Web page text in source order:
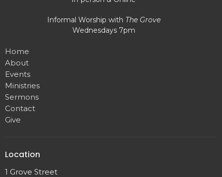
Informal Worship with The Grove
Wednesdays 7pm
Home
About
Events
Ministries
Sermons
Contact
Give
Location
1 Grove Street